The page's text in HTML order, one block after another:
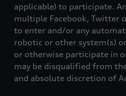
applicable) to participate.
multiple Facebook, Twitter
to enter and/or any
robotic or other system(s)
or otherwise participate in
may be disqualified from
and absolute discretion of